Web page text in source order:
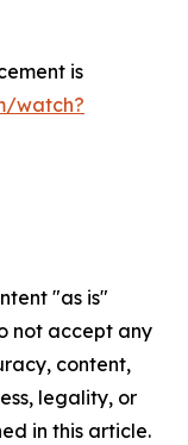
is
watch?
"as is"
not accept any
content,
legality, or
in this article.